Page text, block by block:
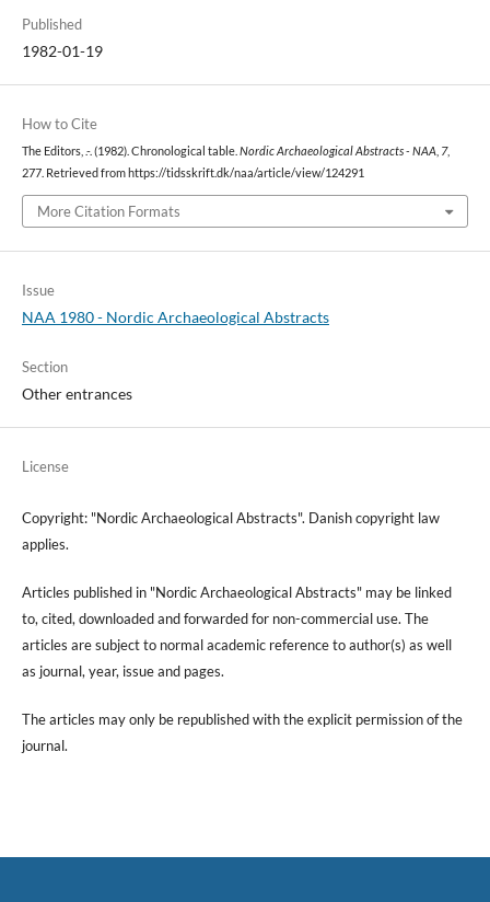
Published
1982-01-19
How to Cite
The Editors, .-. (1982). Chronological table. Nordic Archaeological Abstracts - NAA, 7,
277. Retrieved from https://tidsskrift.dk/naa/article/view/124291
More Citation Formats
Issue
NAA 1980 - Nordic Archaeological Abstracts
Section
Other entrances
License
Copyright: "Nordic Archaeological Abstracts". Danish copyright law
applies.
Articles published in "Nordic Archaeological Abstracts" may be linked
to, cited, downloaded and forwarded for non-commercial use. The
articles are subject to normal academic reference to author(s) as well
as journal, year, issue and pages.
The articles may only be republished with the explicit permission of the
journal.